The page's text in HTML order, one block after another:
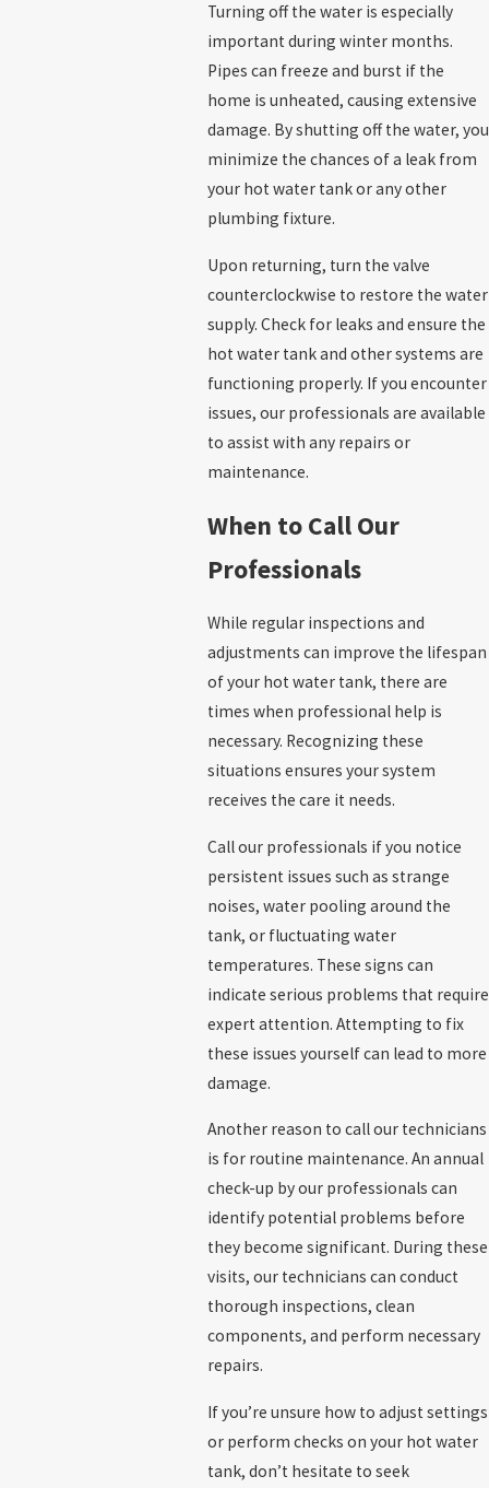
Turning off the water is especially
important during winter months.
Pipes can freeze and burst if the
home is unheated, causing extensive
damage. By shutting off the water, you
minimize the chances of a leak from
your hot water tank or any other
plumbing fixture.
Upon returning, turn the valve
counterclockwise to restore the water
supply. Check for leaks and ensure the
hot water tank and other systems are
functioning properly. If you encounter
issues, our professionals are available
to assist with any repairs or
maintenance.
When to Call Our
Professionals
While regular inspections and
adjustments can improve the lifespan
of your hot water tank, there are
times when professional help is
necessary. Recognizing these
situations ensures your system
receives the care it needs.
Call our professionals if you notice
persistent issues such as strange
noises, water pooling around the
tank, or fluctuating water
temperatures. These signs can
indicate serious problems that require
expert attention. Attempting to fix
these issues yourself can lead to more
damage.
Another reason to call our technicians
is for routine maintenance. An annual
check-up by our professionals can
identify potential problems before
they become significant. During these
visits, our technicians can conduct
thorough inspections, clean
components, and perform necessary
repairs.
If you’re unsure how to adjust settings
or perform checks on your hot water
tank, don’t hesitate to seek